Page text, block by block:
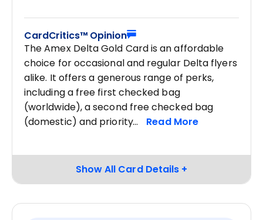
CardCritics™ Opinion
The Amex Delta Gold Card is an affordable
choice for occasional and regular Delta flyers
alike. It offers a generous range of perks,
including a free first checked bag
(worldwide), a second free checked bag
(domestic) and priority